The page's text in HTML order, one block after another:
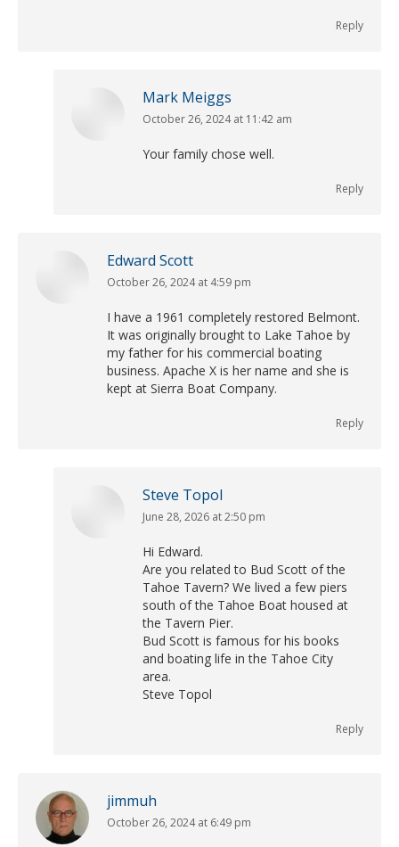
Reply
Mark Meiggs
says:
October 26, 2024 at 11:42 am
Your family chose well.
Reply
Edward Scott
says:
October 26, 2024 at 4:59 pm
I have a 1961 completely restored Belmont.
It was originally brought to Lake Tahoe by
my father for his commercial boating
business. Apache X is her name and she is
kept at Sierra Boat Company.
Reply
Steve Topol
says:
June 28, 2026 at 2:50 pm
Hi Edward.
Are you related to Bud Scott of the
Tahoe Tavern? We lived a few piers
south of the Tahoe Boat housed at
the Tavern Pier.
Bud Scott is famous for his books
and boating life in the Tahoe City
area.
Steve Topol
Reply
jimmuh
says:
October 26, 2024 at 6:49 pm